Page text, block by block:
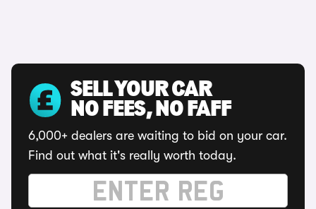
SELL YOUR CAR
NO FEES, NO FAFF
6,000+ dealers are waiting to bid on your car.
Find out what it's really worth today.